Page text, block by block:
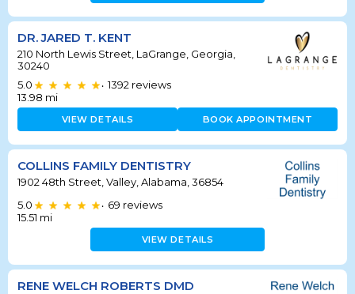
DR. JARED T. KENT
210 North Lewis Street, LaGrange, Georgia,
30240
5.0
• 1392 reviews
13.98 mi
VIEW DETAILS BOOK APPOINTMENT
COLLINS FAMILY DENTISTRY
1902 48th Street, Valley, Alabama, 36854
5.0
• 69 reviews
15.51 mi
VIEW DETAILS
RENE WELCH ROBERTS DMD